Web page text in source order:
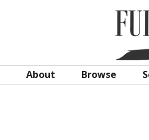
About Browse